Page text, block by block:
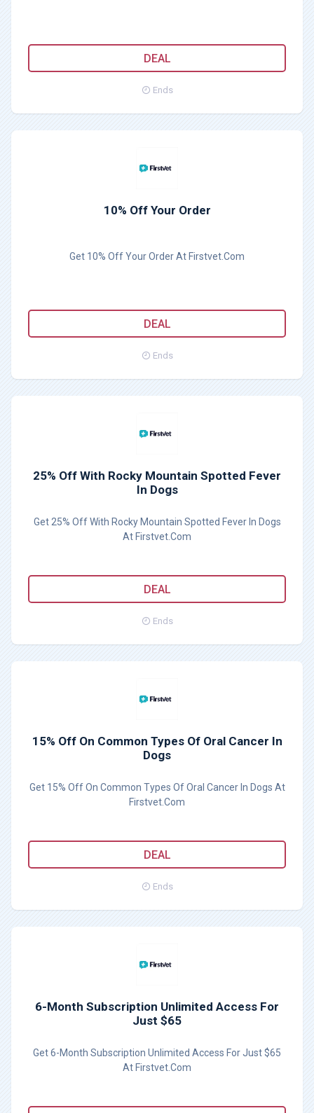
DEAL
Ends
10% Off Your Order
Get 10% Off Your Order At Firstvet.Com
DEAL
Ends
25% Off With Rocky Mountain Spotted Fever
In Dogs
Get 25% Off With Rocky Mountain Spotted Fever In Dogs
At Firstvet.Com
DEAL
Ends
15% Off On Common Types Of Oral Cancer In
Dogs
Get 15% Off On Common Types Of Oral Cancer In Dogs At
Firstvet.Com
DEAL
Ends
6-Month Subscription Unlimited Access For
Just $65
Get 6-Month Subscription Unlimited Access For Just $65
At Firstvet.Com